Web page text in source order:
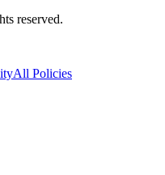
reserved.
All Policies